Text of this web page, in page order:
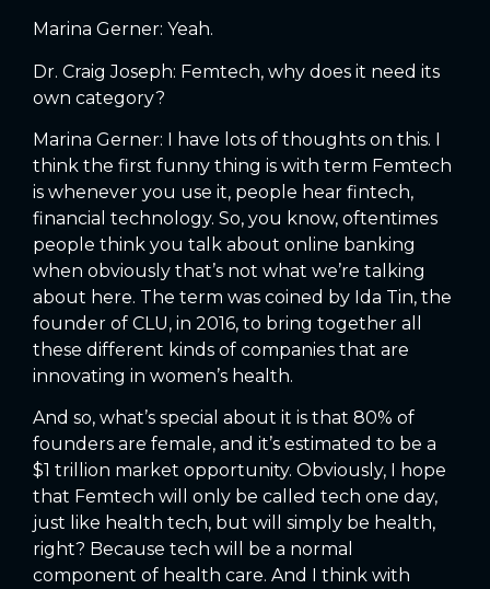
Marina Gerner: Yeah.
Dr. Craig Joseph: Femtech, why does it need its
own category?
Marina Gerner: I have lots of thoughts on this. I
think the first funny thing is with term Femtech
is whenever you use it, people hear fintech,
financial technology. So, you know, oftentimes
people think you talk about online banking
when obviously that’s not what we’re talking
about here. The term was coined by Ida Tin, the
founder of CLU, in 2016, to bring together all
these different kinds of companies that are
innovating in women’s health.
And so, what’s special about it is that 80% of
founders are female, and it’s estimated to be a
$1 trillion market opportunity. Obviously, I hope
that Femtech will only be called tech one day,
just like health tech, but will simply be health,
right? Because tech will be a normal
component of health care. And I think with